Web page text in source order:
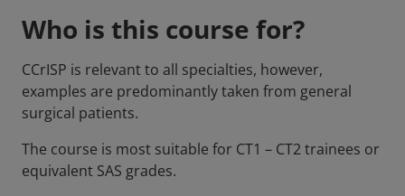
Who is this course for?
CCrISP is relevant to all specialties, however,
examples are predominantly taken from general
surgical patients.
The course is most suitable for CT1 – CT2 trainees or
equivalent SAS grades.